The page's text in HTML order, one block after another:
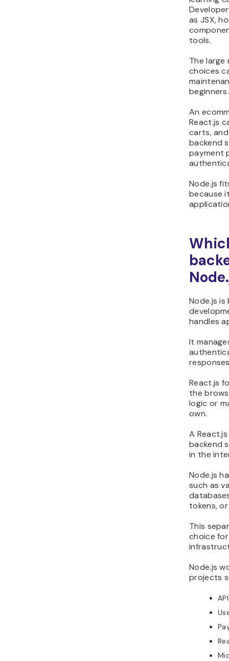
as JSX,
tools.
The
choices
beginners.
An
React.js
carts,
backend
payment
Node.js
because
Node.js
handles
It
React.js
the
logic or
own.
A
backend
in the
Node.js
such as
tokens,
This
choice
Node.js
projects